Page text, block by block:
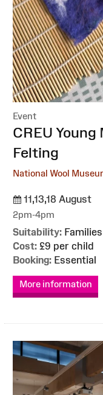
Event
:CREU
Felting
National Wool
11,13,18 August
2pm-4pm
Suitability: Families
Cost: £9 per child
Booking: Essential
More information